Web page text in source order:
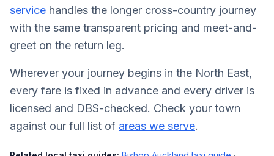
service handles the longer cross-country journey
with the same transparent pricing and meet-and-
greet on the return leg.
Wherever your journey begins in the North East,
every fare is fixed in advance and every driver is
licensed and DBS-checked. Check your town
against our full list of areas we serve.